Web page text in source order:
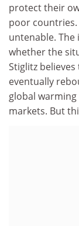
protect their
poor countries.
untenable.
whether the
Stiglitz
eventually
global
markets. But